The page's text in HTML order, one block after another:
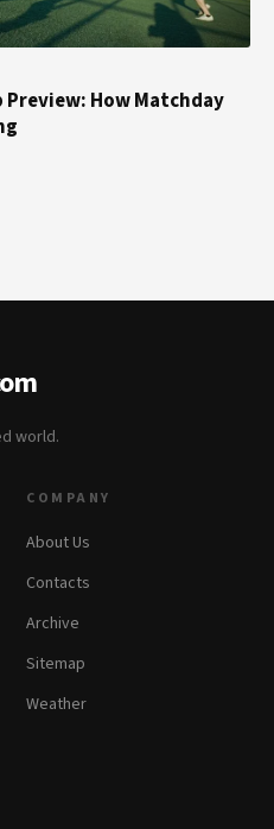
Preview: How Matchday
world.
COMPANY
About Us
Contacts
Archive
Sitemap
Weather